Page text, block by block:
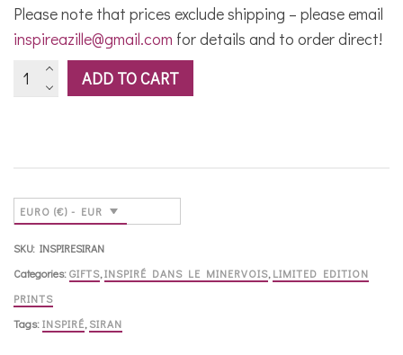
Please note that prices exclude shipping – please email
inspireazille@gmail.com for details and to order direct!
Place
du
quantity
ADD TO CART
EURO (€) - EUR
SKU: INSPIRESIRAN
Categories:GIFTS,INSPIRÉ DANS LE MINERVOIS, LIMITED EDITION
PRINTS
Tags:INSPIRÉ, SIRAN